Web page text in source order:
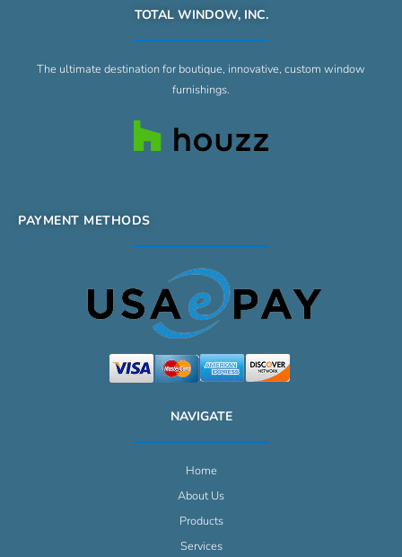
TOTAL WINDOW, INC.
The ultimate destination for boutique, innovative, custom window
furnishings.
PAYMENT METHODS
NAVIGATE
Home
About Us
Products
Services